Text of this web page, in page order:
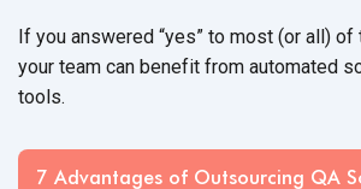
If you answered “yes” to most (or all) of
your team can benefit from automated
tools.
7 Advantages of Outsourcing QA